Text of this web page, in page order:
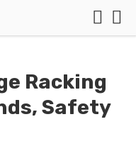
Racking
Safety